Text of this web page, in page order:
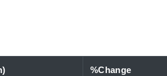
%Change